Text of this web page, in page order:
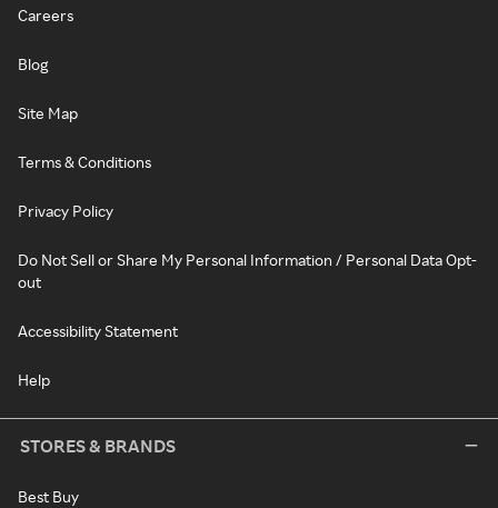
Careers
Blog
Site Map
Terms & Conditions
Privacy Policy
Do Not Sell or Share My Personal Information / Personal Data Opt-
out
Accessibility Statement
Help
STORES & BRANDS
Best Buy